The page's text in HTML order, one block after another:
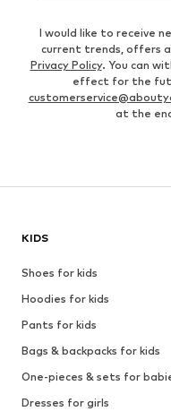
I would like to receive
current trends, offers
Privacy Policy. You can
effect for the
at the
KIDS
Shoes for kids
Hoodies for kids
Pants for kids
Bags & backpacks for kids
One-pieces & sets for
Dresses for girls